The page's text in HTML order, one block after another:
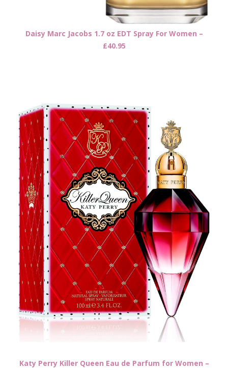
Daisy Marc Jacobs 1.7 oz EDT Spray For Women –
£40.95
Katy Perry Killer Queen Eau de Parfum for Women –